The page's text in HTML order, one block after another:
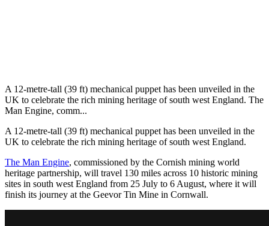
A 12-metre-tall (39 ft) mechanical puppet has been unveiled in the
UK to celebrate the rich mining heritage of south west England. The
Man Engine, comm...
A 12-metre-tall (39 ft) mechanical puppet has been unveiled in the
UK to celebrate the rich mining heritage of south west England.
The Man Engine, commissioned by the Cornish mining world
heritage partnership, will travel 130 miles across 10 historic mining
sites in south west England from 25 July to 6 August, where it will
finish its journey at the Geevor Tin Mine in Cornwall.